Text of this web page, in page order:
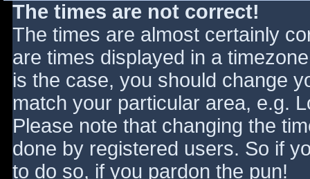
The times are not correct!
The times are almost certainly
are times displayed in a
is the case, you should change
match your particular area, e.g.
Please note that changing the
done by registered users. So if
to do so, if you pardon the pun!